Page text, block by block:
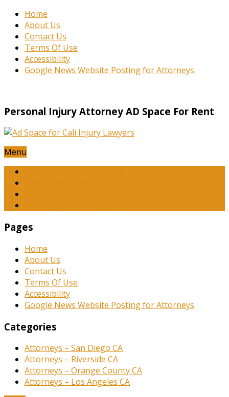
Home
About Us
Contact Us
Terms Of Use
Accessibility
Google News Website Posting for Attorneys
Personal Injury Attorney AD Space For Rent
Menu
Pages
Home
About Us
Contact Us
Terms Of Use
Accessibility
Google News Website Posting for Attorneys
Categories
Attorneys – San Diego CA
Attorneys – Riverside CA
Attorneys – Orange County CA
Attorneys – Los Angeles CA